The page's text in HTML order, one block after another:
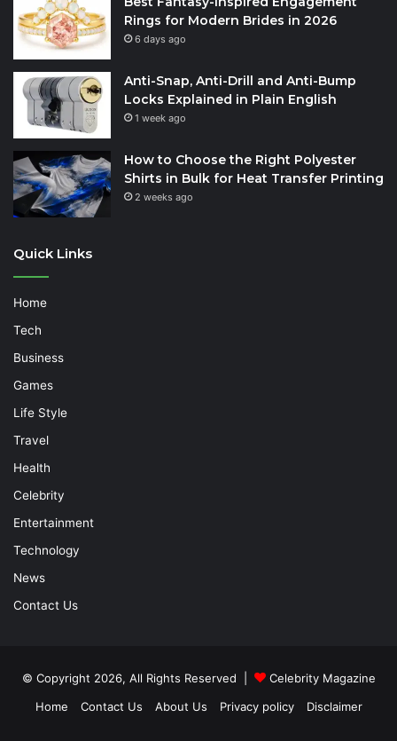
Rings for Modern Brides in 2026
6 days ago
Anti-Snap, Anti-Drill and Anti-Bump
Locks Explained in Plain English
1 week ago
How to Choose the Right Polyester
Shirts in Bulk for Heat Transfer Printing
2 weeks ago
Quick Links
Home
Tech
Business
Games
Life Style
Travel
Health
Celebrity
Entertainment
Technology
News
Contact Us
© Copyright 2026, All Rights Reserved |
Celebrity Magazine
Home
Contact Us About Us Privacy policy Disclaimer